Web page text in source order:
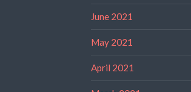
June 2021
May 2021
April 2021